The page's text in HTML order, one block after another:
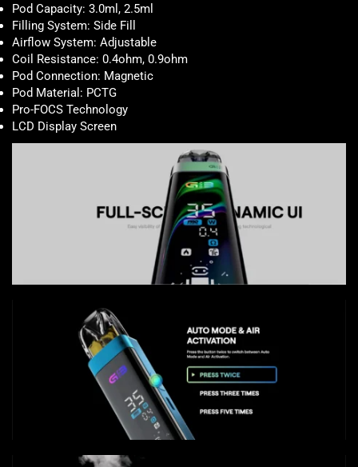
Pod Capacity: 3.0ml, 2.5ml
Filling System: Side Fill
Airflow System: Adjustable
Coil Resistance: 0.4ohm, 0.9ohm
Pod Connection: Magnetic
Pod Material: PCTG
Pro-FOCS Technology
LCD Display Screen